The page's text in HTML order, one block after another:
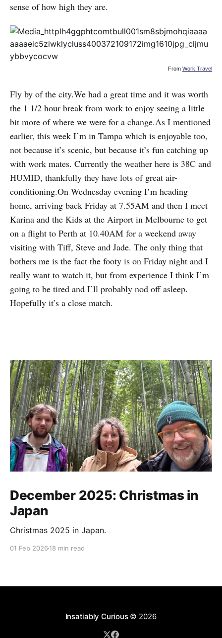
sense of how high they are.
From Work Travel
Fly by of the city.We had a great time and it was worth
the 1 1/2 hour break from work to enjoy seeing a little
bit more of where we were for a change.As I mentioned
earlier, this week I’m in Tampa which is enjoyable too,
not because it’s scenic, but because it’s fun catching up
with work mates. Currently the weather here is 38C and
HUMID, thankfully they have lots of great air-
conditioning.On Wednesday evening I’m heading
home, arriving back Friday at 7.55AM and then I meet
Karina and the Kids at the Airport in Melbourne to get
on a flight to Perth at 10.40AM for a weekend away
visiting with Tiff, Steve and Jade. The only thing that
bothers me is the fact the footy is on Friday night and I
really want to watch it, but from experience I think I’m
going to be tired and I’ll probably nod off asleep.
Hopefully it’s a close match.
December 2025: Christmas in
Japan
Christmas 2025 in Japan.
01 Feb 2026 18 min read
Insatiably Curious© 2026